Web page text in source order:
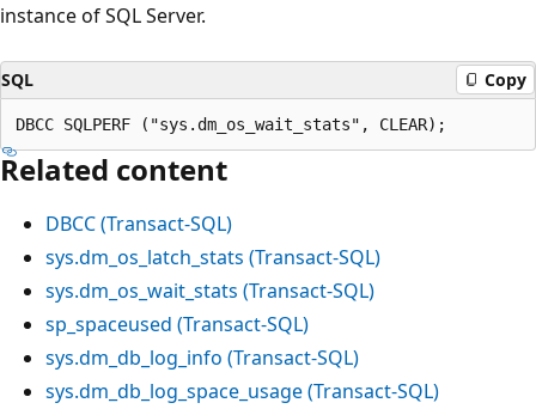
instance of SQL Server.
SQL Copy
Related content
DBCC (Transact-SQL)
sys.dm_os_latch_stats (Transact-SQL)
sys.dm_os_wait_stats (Transact-SQL)
sp_spaceused (Transact-SQL)
sys.dm_db_log_info (Transact-SQL)
sys.dm_db_log_space_usage (Transact-SQL)